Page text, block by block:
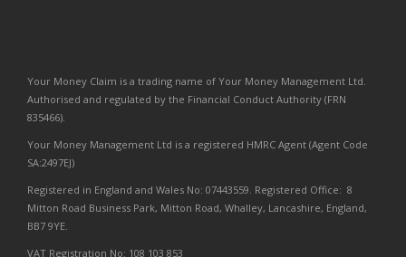
Your Money Claim is a trading name of Your Money Management Ltd.
Authorised and regulated by the Financial Conduct Authority (FRN
835466).
Your Money Management Ltd is a registered HMRC Agent (Agent Code
SA:2497EJ)
Registered in England and Wales No: 07443559. Registered Office: 8
Mitton Road Business Park, Mitton Road, Whalley, Lancashire, England,
BB7 9YE.
VAT Registration No: 108 103 853